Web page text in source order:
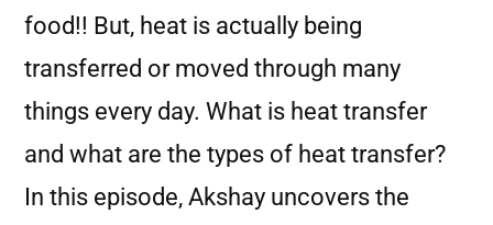
food!! But, heat is actually being
transferred or moved through many
things every day. What is heat transfer
and what are the types of heat transfer?
In this episode, Akshay uncovers the